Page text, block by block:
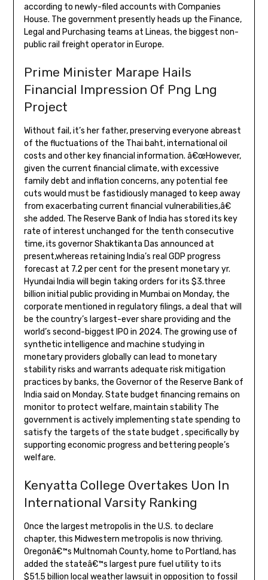
according to newly-filed accounts with Companies
House. The government presently heads up the Finance,
Legal and Purchasing teams at Lineas, the biggest non-
public rail freight operator in Europe.
Prime Minister Marape Hails
Financial Impression Of Png Lng
Project
Without fail, it’s her father, preserving everyone abreast
of the fluctuations of the Thai baht, international oil
costs and other key financial information. â€œHowever,
given the current financial climate, with excessive
family debt and inflation concerns, any potential fee
cuts would must be fastidiously managed to keep away
from exacerbating current financial vulnerabilities,â€
she added. The Reserve Bank of India has stored its key
rate of interest unchanged for the tenth consecutive
time, its governor Shaktikanta Das announced at
present,whereas retaining India’s real GDP progress
forecast at 7.2 per cent for the present monetary yr.
Hyundai India will begin taking orders for its $3.three
billion initial public providing in Mumbai on Monday, the
corporate mentioned in regulatory filings, a deal that will
be the country’s largest-ever share providing and the
world’s second-biggest IPO in 2024. The growing use of
synthetic intelligence and machine studying in
monetary providers globally can lead to monetary
stability risks and warrants adequate risk mitigation
practices by banks, the Governor of the Reserve Bank of
India said on Monday. State budget financing remains on
monitor to protect welfare, maintain stability The
government is actively implementing state spending to
satisfy the targets of the state budget , specifically by
supporting economic progress and bettering people’s
welfare.
Kenyatta College Overtakes Uon In
International Varsity Ranking
Once the largest metropolis in the U.S. to declare
chapter, this Midwestern metropolis is now thriving.
Oregonâ€™s Multnomah County, home to Portland, has
added the stateâ€™s largest pure fuel utility to its
$51.5 billion local weather lawsuit in opposition to fossil